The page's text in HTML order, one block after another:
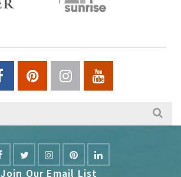
Join Our Email List